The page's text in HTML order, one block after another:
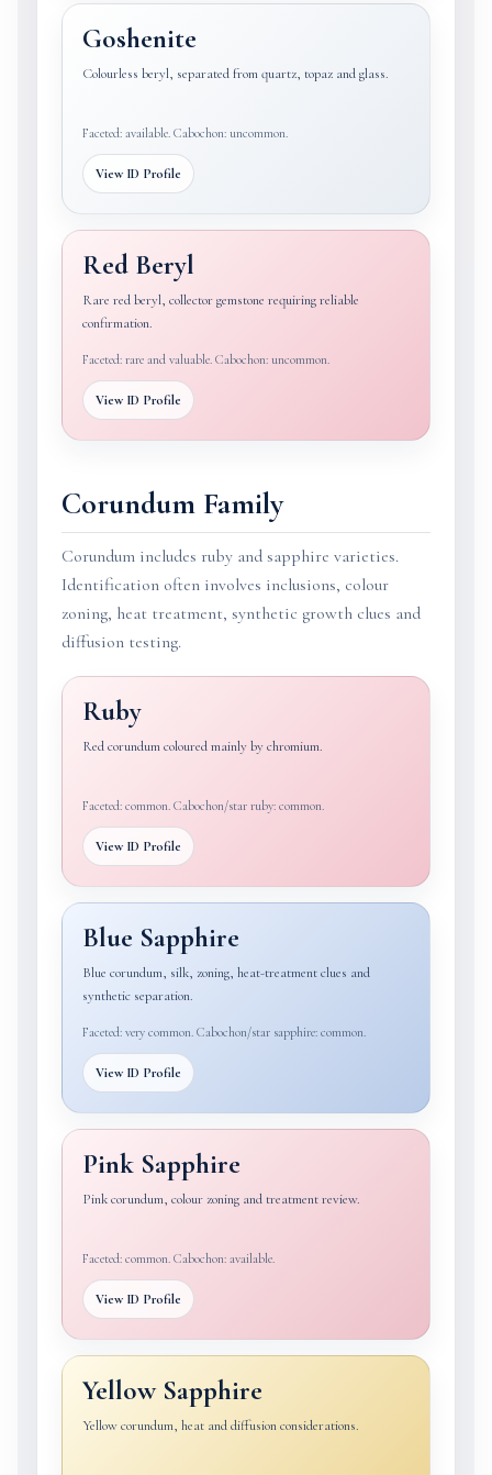
Goshenite
Colourless beryl, separated from quartz, topaz and glass.
Faceted: available. Cabochon: uncommon.
View ID Profile
Red Beryl
Rare red beryl, collector gemstone requiring reliable
confirmation.
Faceted: rare and valuable. Cabochon: uncommon.
View ID Profile
Corundum Family
Corundum includes ruby and sapphire varieties.
Identification often involves inclusions, colour
zoning, heat treatment, synthetic growth clues and
diffusion testing.
Ruby
Red corundum coloured mainly by chromium.
Faceted: common. Cabochon/star ruby: common.
View ID Profile
Blue Sapphire
Blue corundum, silk, zoning, heat-treatment clues and
synthetic separation.
Faceted: very common. Cabochon/star sapphire: common.
View ID Profile
Pink Sapphire
Pink corundum, colour zoning and treatment review.
Faceted: common. Cabochon: available.
View ID Profile
Yellow Sapphire
Yellow corundum, heat and diffusion considerations.